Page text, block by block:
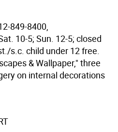
849-8400,
10-5; Sun. 12-5; closed
s.c. child under 12 free.
& Wallpaper," three
on internal decorations